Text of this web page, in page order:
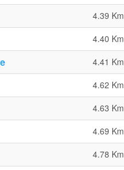
4.39 Km
4.40 Km
4.41 Km
4.62 Km
4.63 Km
4.69 Km
4.78 Km